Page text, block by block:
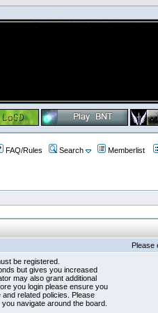
FAQ/Rules Search Memberlist
Please
be registered.
but gives you increased
may also grant additional
you login please ensure you
related policies. Please
navigate around the board.